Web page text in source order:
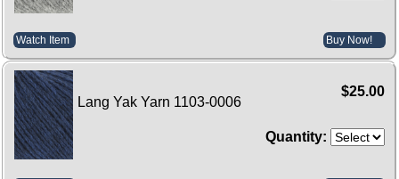
Watch Item Buy Now!
$25.00
Lang Yak Yarn 1103-0006
Quantity: